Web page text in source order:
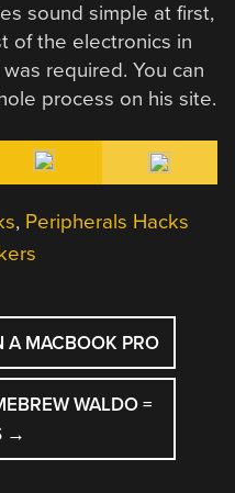
sound simple at first,
of the electronics in
required. You can
process on his site.
, Peripherals Hacks
A MACBOOK PRO
WALDO =
→